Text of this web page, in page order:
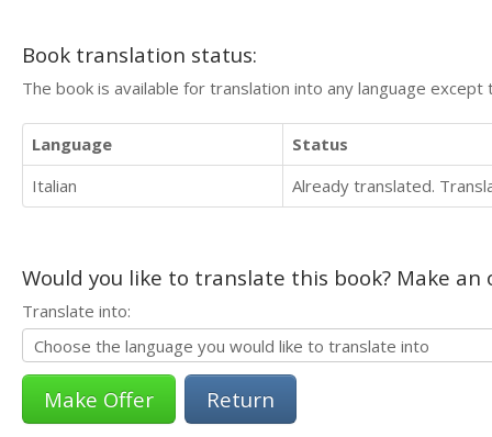
Book translation status:
The book is available for translation into any language
Language
Status
Italian
Already translated.
Would you like to translate this book? Make
Translate into:
Return